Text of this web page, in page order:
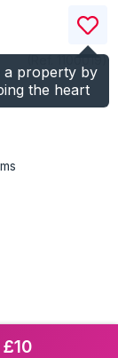
a property by
the heart
)